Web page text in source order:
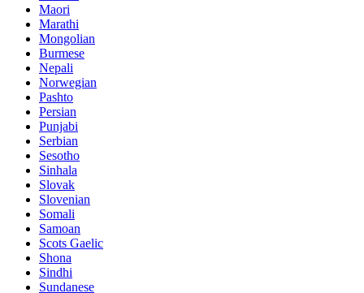
Maori
Marathi
Mongolian
Burmese
Nepali
Norwegian
Pashto
Persian
Punjabi
Serbian
Sesotho
Sinhala
Slovak
Slovenian
Somali
Samoan
Scots Gaelic
Shona
Sindhi
Sundanese